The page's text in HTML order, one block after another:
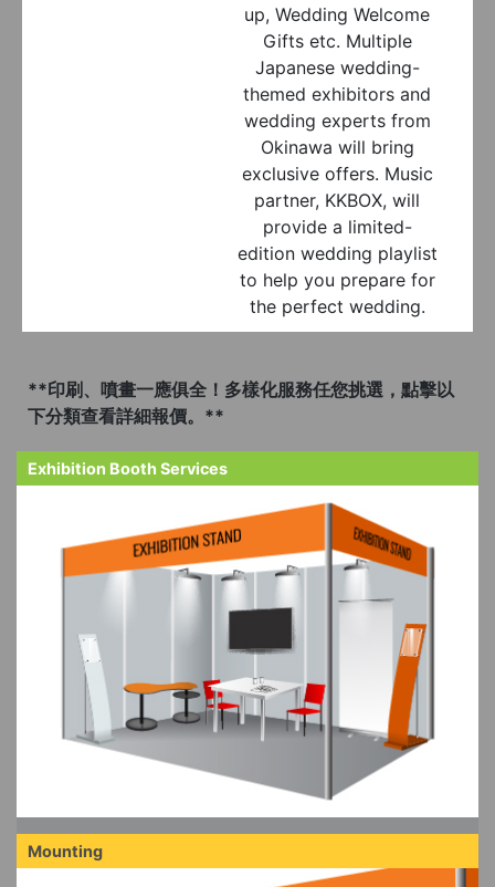
up, Wedding Welcome
Gifts etc. Multiple
Japanese wedding-
themed exhibitors and
wedding experts from
Okinawa will bring
exclusive offers. Music
partner, KKBOX, will
provide a limited-
edition wedding playlist
to help you prepare for
the perfect wedding.
**印刷、噴畫一應俱全！多樣化服務任您挑選，點擊以
下分類查看詳細報價。**
Exhibition Booth Services
Mounting